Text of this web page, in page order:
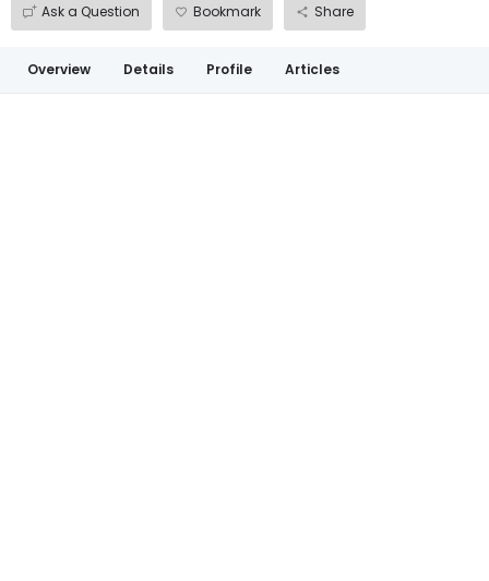
Ask a Question Bookmark Share
Overview Details Profile Articles